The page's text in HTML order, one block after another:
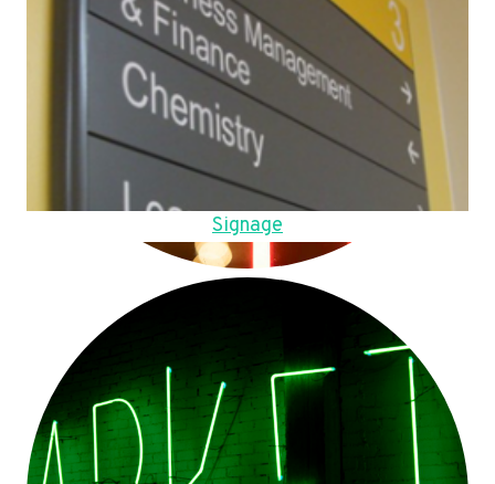
Signage